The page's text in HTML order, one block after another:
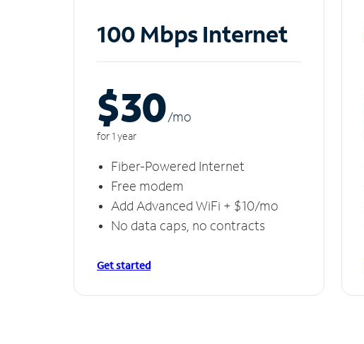
100 Mbps Internet
$30/mo
for 1 year
Fiber-Powered Internet
Free modem
Add Advanced WiFi + $10/mo
No data caps, no contracts
Get started